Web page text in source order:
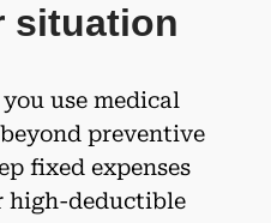
situation
use medical
preventive
fixed expenses
high-deductible